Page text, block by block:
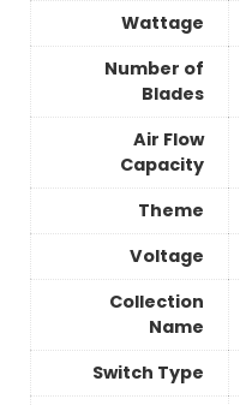
Wattage
Number of
Blades
Air Flow
Capacity
Theme
Voltage
Collection
Name
Switch Type